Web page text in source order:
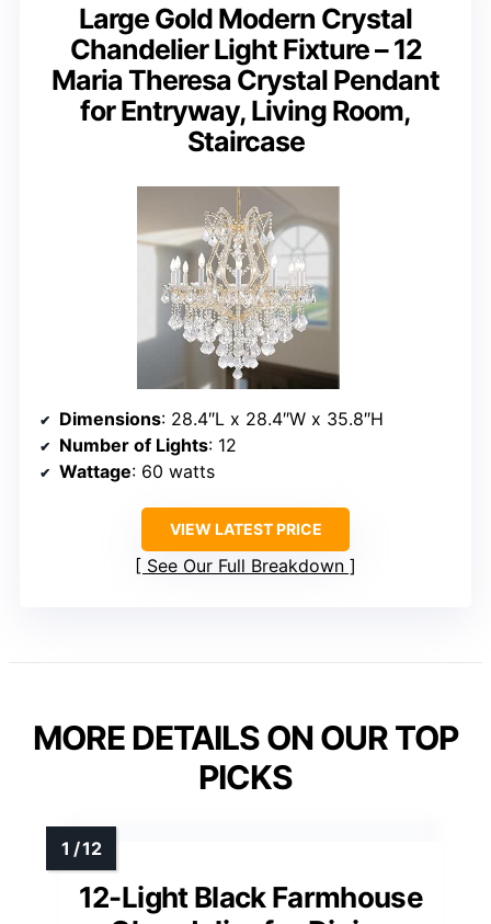
Large Gold Modern Crystal
Chandelier Light Fixture – 12
Maria Theresa Crystal Pendant
for Entryway, Living Room,
Staircase
Dimensions: 28.4″L x 28.4″W x 35.8″H
Number of Lights: 12
Wattage: 60 watts
VIEW LATEST PRICE
See Our Full Breakdown
MORE DETAILS ON OUR TOP
PICKS
12-Light Black Farmhouse